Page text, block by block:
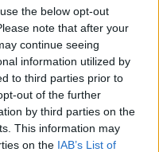
the below opt-out
note that after your
continue seeing
information utilized by
to third parties prior to
out of the further
by third parties on the
This information may
on the IAB’s List of